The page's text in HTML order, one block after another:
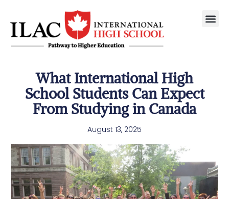
What International High
School Students Can Expect
From Studying in Canada
August 13, 2025